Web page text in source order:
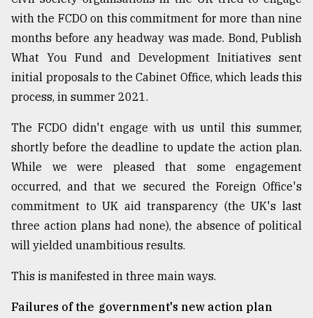
with the FCDO on this commitment for more than nine
months before any headway was made. Bond, Publish
What You Fund and Development Initiatives sent
initial proposals to the Cabinet Office, which leads this
process, in summer 2021.
The FCDO didn't engage with us until this summer,
shortly before the deadline to update the action plan.
While we were pleased that some engagement
occurred, and that we secured the Foreign Office's
commitment to UK aid transparency (the UK's last
three action plans had none), the absence of political
will yielded unambitious results.
This is manifested in three main ways.
Failures of the government's new action plan